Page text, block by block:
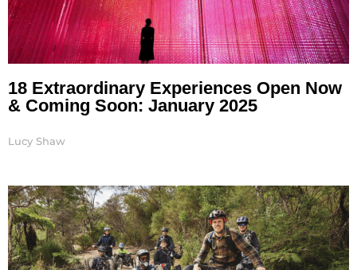
18 Extraordinary Experiences Open Now
& Coming Soon: January 2025
Lucy Shaw